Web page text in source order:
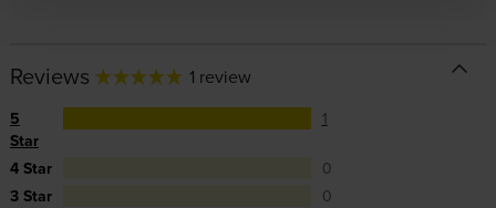
Reviews 1 review
5
Star
1
4 Star
0
3 Star
0